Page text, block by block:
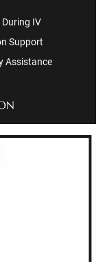
IV
Support
Assistance